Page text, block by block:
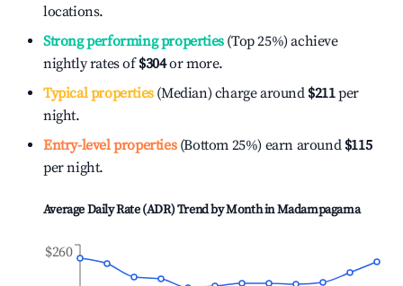
locations.
Strong performing properties(Top 25%) achieve
nightly rates of$304or more.
Typical properties(Median) charge around $211per
night.
Entry-level properties(Bottom 25%) earn around $115
per night.
Average Daily Rate (ADR) Trend by Month inMadampagama
$260